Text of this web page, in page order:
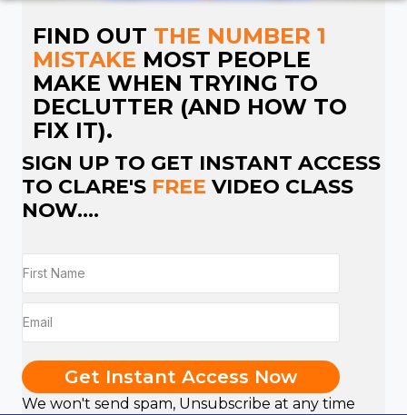
FIND OUT THE NUMBER 1
MISTAKE MOST PEOPLE
MAKE WHEN TRYING TO
DECLUTTER (AND HOW TO
FIX IT).
SIGN UP TO GET INSTANT ACCESS
TO CLARE'S FREE VIDEO CLASS
NOW....
Get Instant Access Now
We won't send spam, Unsubscribe at any time